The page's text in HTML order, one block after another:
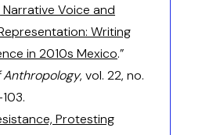
Voice and
Writing
in 2010s Mexico.”
Anthropology, vol. 22, no.
Protesting